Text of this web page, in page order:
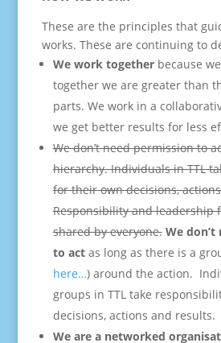
These are the principles that
works. These are continuing to
We work togetherbecause
together we are greater than
parts. We work in a
we get better results for less
We don’t need permission to
hierarchy. Individuals in TTL
for their own decisions,
Responsibility and leadership
shared by everyone. We
to actas long as there is a
here…) around the action.
groups in TTL take
decisions, actions and results.
We are a networked